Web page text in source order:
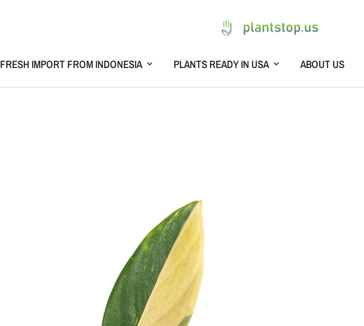
FRESH IMPORT FROM INDONESIA PLANTS READY IN USA ABOUT US